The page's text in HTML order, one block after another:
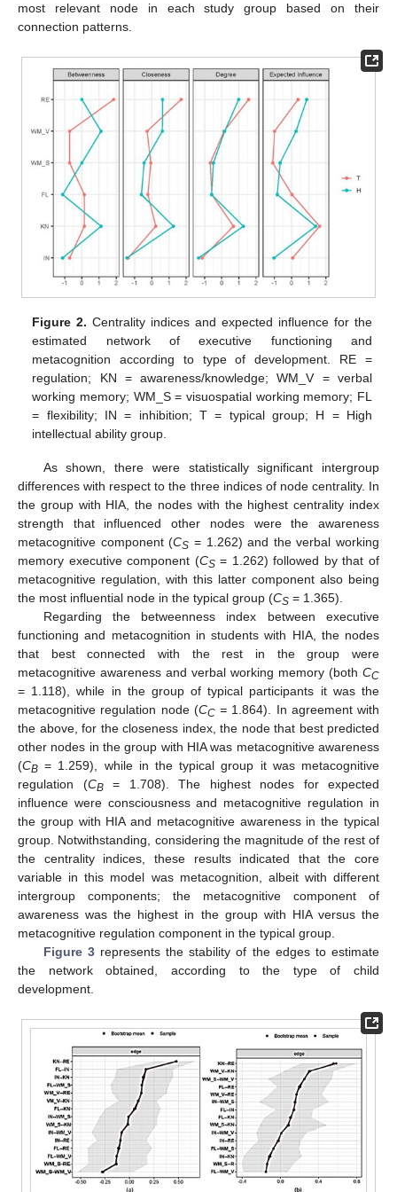
most relevant node in each study group based on their
connection patterns.
Figure 2. Centrality indices and expected influence for the
estimated network of executive functioning and
metacognition according to type of development. RE =
regulation; KN = awareness/knowledge; WM_V = verbal
working memory; WM_S = visuospatial working memory; FL
= flexibility; IN = inhibition; T = typical group; H = High
intellectual ability group.
As shown, there were statistically significant intergroup
differences with respect to the three indices of node centrality. In
the group with HIA, the nodes with the highest centrality index
strength that influenced other nodes were the awareness
metacognitive component (CS = 1.262) and the verbal working
memory executive component (CS= 1.262) followed by that of
metacognitive regulation, with this latter component also being
the most influential node in the typical group (CS = 1.365).
Regarding the betweenness index between executive
functioning and metacognition in students with HIA, the nodes
that best connected with the rest in the group were
metacognitive awareness and verbal working memory (both CC
= 1.118), while in the group of typical participants it was the
metacognitive regulation node (CC= 1.864). In agreement with
the above, for the closeness index, the node that best predicted
other nodes in the group with HIA was metacognitive awareness
(CB = 1.259), while in the typical group it was metacognitive
regulation (CB= 1.708). The highest nodes for expected
influence were consciousness and metacognitive regulation in
the group with HIA and metacognitive awareness in the typical
group. Notwithstanding, considering the magnitude of the rest of
the centrality indices, these results indicated that the core
variable in this model was metacognition, albeit with different
intergroup components; the metacognitive component of
awareness was the highest in the group with HIA versus the
metacognitive regulation component in the typical group.
Figure 3represents the stability of the edges to estimate
the network obtained, according to the type of child
development.